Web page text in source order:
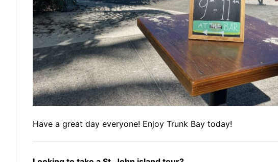
Have a great day everyone! Enjoy Trunk Bay today!